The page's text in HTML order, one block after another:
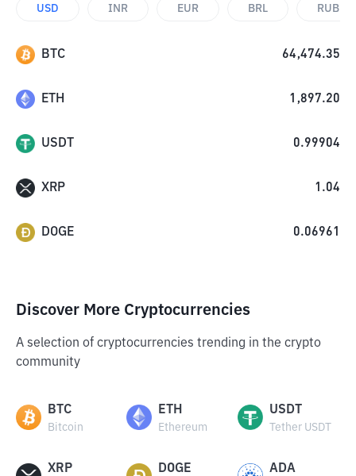
USD INR EUR BRL RUB
BTC 64,474.35
ETH 1,897.20
USDT 0.99904
XRP 1.04
DOGE 0.06961
Discover More Cryptocurrencies
A selection of cryptocurrencies trending in the crypto
community
BTC
Bitcoin
ETH
Ethereum
USDT
Tether USDT
XRP DOGE ADA